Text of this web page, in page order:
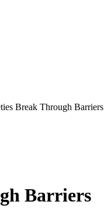
Break Through Barriers
Barriers